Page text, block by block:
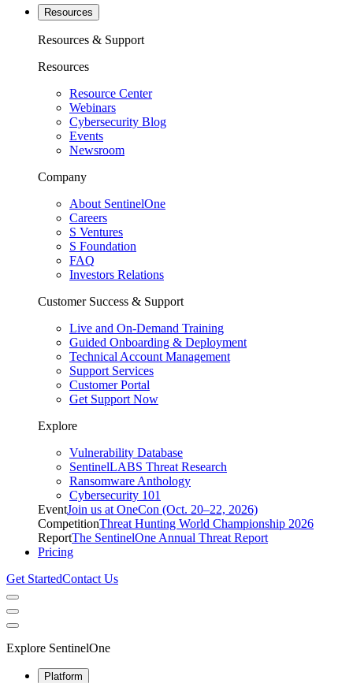
Resources
Resources & Support
Resources
Resource Center
Webinars
Cybersecurity Blog
Events
Newsroom
Company
About SentinelOne
Careers
S Ventures
S Foundation
FAQ
Investors Relations
Customer Success & Support
Live and On-Demand Training
Guided Onboarding & Deployment
Technical Account Management
Support Services
Customer Portal
Get Support Now
Explore
Vulnerability Database
SentinelLABS Threat Research
Ransomware Anthology
Cybersecurity 101
EventJoin us at OneCon (Oct. 20–22, 2026)
CompetitionThreat Hunting World Championship 2026
ReportThe SentinelOne Annual Threat Report
Pricing
Get StartedContact Us
Explore SentinelOne
Platform